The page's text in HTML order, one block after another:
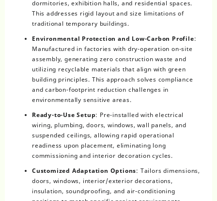
dormitories, exhibition halls, and residential spaces.
This addresses rigid layout and size limitations of
traditional temporary buildings.
Environmental Protection and Low-Carbon Profile:
Manufactured in factories with dry-operation on-site
assembly, generating zero construction waste and
utilizing recyclable materials that align with green
building principles. This approach solves compliance
and carbon-footprint reduction challenges in
environmentally sensitive areas.
Ready-to-Use Setup: Pre-installed with electrical
wiring, plumbing, doors, windows, wall panels, and
suspended ceilings, allowing rapid operational
readiness upon placement, eliminating long
commissioning and interior decoration cycles.
Customized Adaptation Options: Tailors dimensions,
doors, windows, interior/exterior decorations,
insulation, soundproofing, and air-conditioning